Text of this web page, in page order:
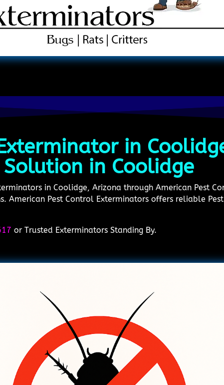
in
in Coolidge
in Coolidge, Arizona through American Pest
Pest Control Exterminators offers reliable
or Trusted Exterminators Standing By.